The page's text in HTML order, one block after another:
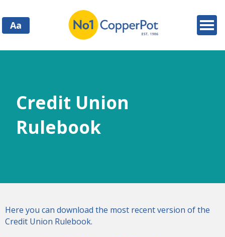
Aa
Credit Union
Rulebook
Here you can download the most recent version of the
Credit Union Rulebook.